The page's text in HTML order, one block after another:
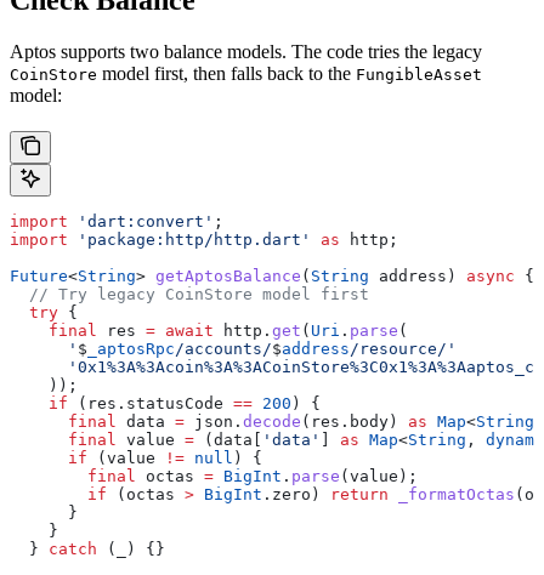
Aptos supports two balance models. The code tries the legacy
CoinStore model first, then falls back to the FungibleAsset
model:
import 'dart:convert' ;
import 'package:http/http.dart' as http;
Future<String> getAptosBalance ( String address) async {
  // Try legacy CoinStore model first
  try
{
    final
res = await http. get ( Uri . parse (
      '
$ _aptosRpc/accounts/$address/resource/'
    ));
    if
(res.statusCode == 200 ) {
      final
data = json. decode (res.body) as Map<String
      final
value = (data[ 'data' as Map<String ,
      if
(value != null ) {
        final
octas = BigInt . parse (value);
        if
(octas > BigInt .zero) return _formatOctas
      }
    }
  }
catch (_) {}